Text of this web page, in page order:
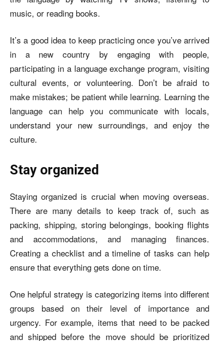
music, or reading books.
It’s a good idea to keep practicing once you’ve arrived
in a new country by engaging with people,
participating in a language exchange program, visiting
cultural events, or volunteering. Don’t be afraid to
make mistakes; be patient while learning. Learning the
language can help you communicate with locals,
understand your new surroundings, and enjoy the
culture.
Stay organized
Staying organized is crucial when moving overseas.
There are many details to keep track of, such as
packing, shipping, storing belongings, booking flights
and accommodations, and managing finances.
Creating a checklist and a timeline of tasks can help
ensure that everything gets done on time.
One helpful strategy is categorizing items into different
groups based on their level of importance and
urgency. For example, items that need to be packed
and shipped before the move should be prioritized